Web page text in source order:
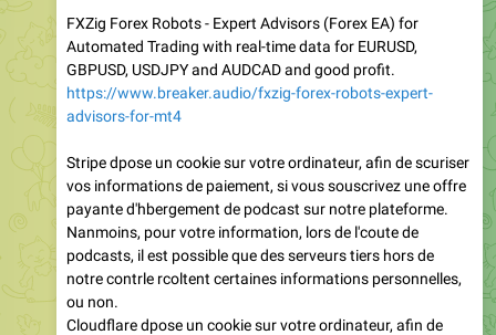
FXZig Forex Robots - Expert Advisors (Forex EA) for
Automated Trading with real-time data for EURUSD,
GBPUSD, USDJPY and AUDCAD and good profit.
https://www.breaker.audio/fxzig-forex-robots-expert-
advisors-for-mt4
Stripe dpose un cookie sur votre ordinateur, afin de scuriser
vos informations de paiement, si vous souscrivez une offre
payante d'hbergement de podcast sur notre plateforme.
Nanmoins, pour votre information, lors de l'coute de
podcasts, il est possible que des serveurs tiers hors de
notre contrle rcoltent certaines informations personnelles,
ou non.
Cloudflare dpose un cookie sur votre ordinateur, afin de